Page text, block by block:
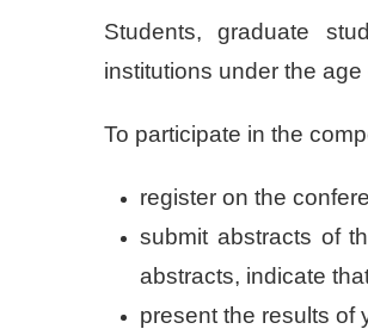
Students, graduate
institutions under the
To participate in the
register on the
submit abstracts of
abstracts, indicate
present the results of